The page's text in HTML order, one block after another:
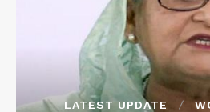
LATEST UPDATE